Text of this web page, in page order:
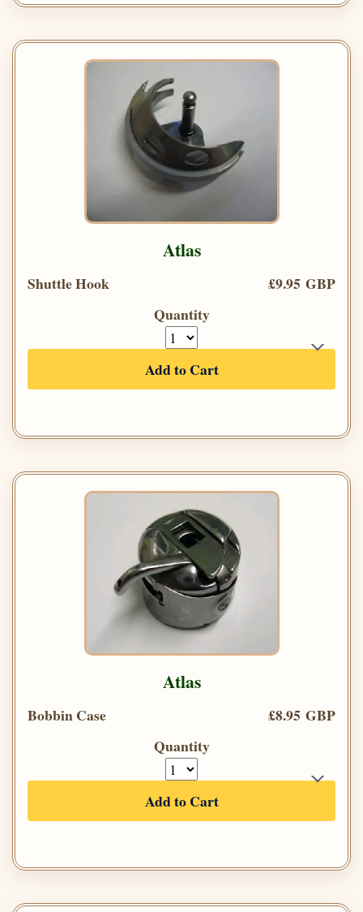
Atlas
Shuttle Hook
£9.95 GBP
Quantity
Add to Cart
Atlas
Bobbin Case
£8.95 GBP
Quantity
Add to Cart